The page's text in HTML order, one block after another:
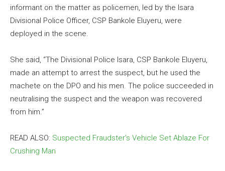
informant on the matter as policemen, led by the Isara
Divisional Police Officer, CSP Bankole Eluyeru, were
deployed in the scene.
She said, “The Divisional Police Isara, CSP Bankole Eluyeru,
made an attempt to arrest the suspect, but he used the
machete on the DPO and his men. The police succeeded in
neutralising the suspect and the weapon was recovered
from him.”
READ ALSO: Suspected Fraudster’s Vehicle Set Ablaze For
Crushing Man